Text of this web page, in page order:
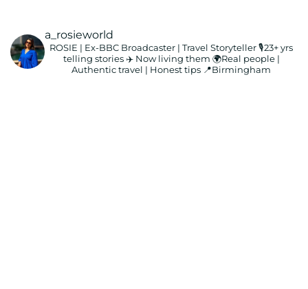
a_rosieworld
ROSIE | Ex-BBC Broadcaster | Travel Storyteller🎙️23+ yrs
telling stories ✈️ Now living them 🌍Real people |
Authentic travel | Honest tips 📍Birmingham